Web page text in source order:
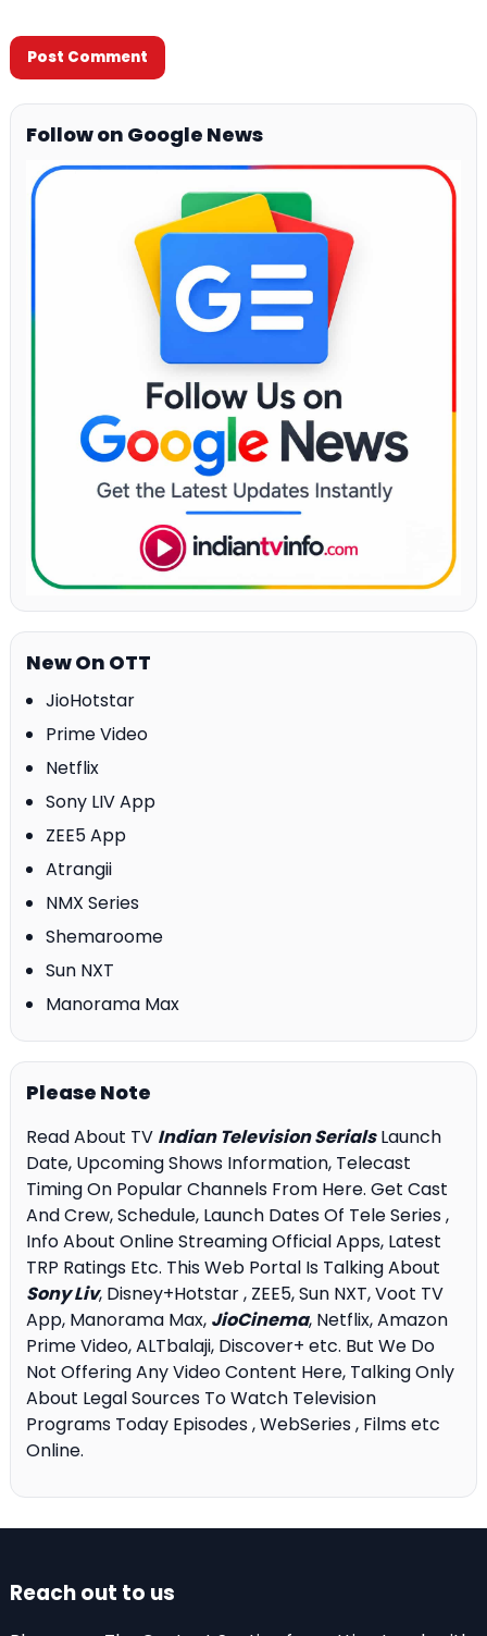
Follow on Google News
New On OTT
JioHotstar
Prime Video
Netflix
Sony LIV App
ZEE5 App
Atrangii
NMX Series
Shemaroome
Sun NXT
Manorama Max
Please Note
Read About TV Indian Television SerialsLaunch
Date, Upcoming Shows Information, Telecast
Timing On Popular Channels From Here. Get Cast
And Crew, Schedule, Launch Dates Of Tele Series ,
Info About Online Streaming Official Apps, Latest
TRP Ratings Etc. This Web Portal Is Talking About
Sony Liv, Disney+Hotstar , ZEE5, Sun NXT, Voot TV
App, Manorama Max, JioCinema, Netflix, Amazon
Prime Video, ALTbalaji, Discover+ etc. But We Do
Not Offering Any Video Content Here, Talking Only
About Legal Sources To Watch Television
Programs Today Episodes , WebSeries , Films etc
Online.
Reach out to us